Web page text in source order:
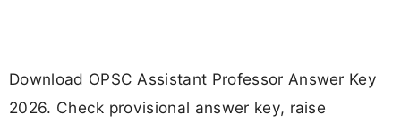
Download OPSC Assistant Professor Answer Key
2026. Check provisional answer key, raise